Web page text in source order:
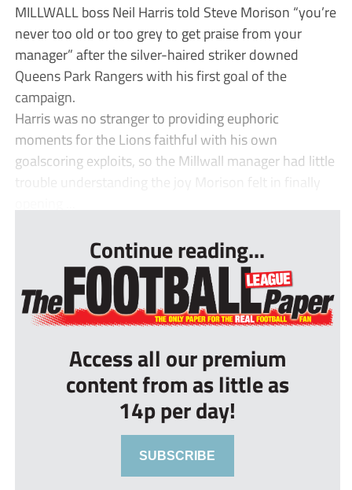
MILLWALL boss Neil Harris told Steve Morison “you’re
never too old or too grey to get praise from your
manager” after the silver-haired striker downed
Queens Park Rangers with his first goal of the
campaign.
Harris was no stranger to providing euphoric
moments for the Lions faithful with his own
goalscoring exploits, so the Millwall manager had little
trouble understanding the joy Morison felt in finally
Continue reading...
Access all our premium
content from as little as
14p per day!
SUBSCRIBE